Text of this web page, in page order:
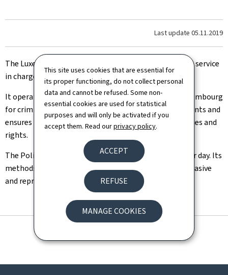
This site uses cookies that are essential for
its proper functioning, do not collect personal
data and cannot be refused. Some non-
essential cookies are used for statistical
purposes and will only be activated if you
accept them. Read ourprivacy policy.
ACCEPT
REFUSE
MANAGE COOKIES
Last update 05.11.2019
The Luxembourgish Police is a general national Police service
in charge of the internal security.
It operates throughout the entire Grand Duchy of Luxembourg
for criminal police and administrative police assignments and
ensures the respect and protection of individual liberties and
rights.
The Police is citizen-oriented and available any time or day. Its
methods include preventive, proactive, as well as dissuasive
and repressive measures.